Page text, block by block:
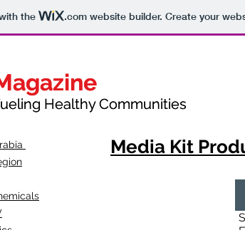
the .comwebsite builder. Create your
Communities
Healthy Communities
Media Kit